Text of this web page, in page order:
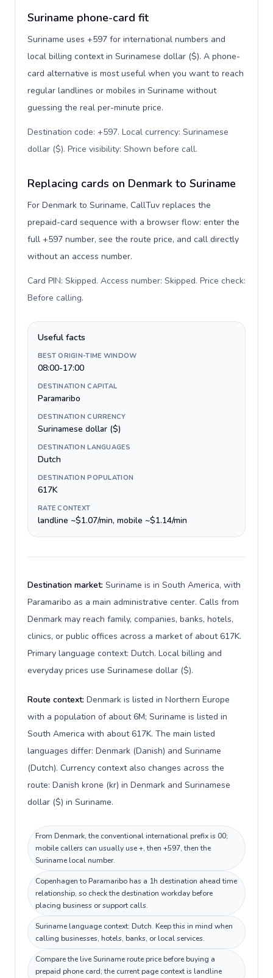
Suriname phone-card fit
Suriname uses +597 for international numbers and
local billing context in Surinamese dollar ($). A phone-
card alternative is most useful when you want to reach
regular landlines or mobiles in Suriname without
guessing the real per-minute price.
Destination code: +597. Local currency: Surinamese
dollar ($). Price visibility: Shown before call.
Replacing cards on Denmark to Suriname
For Denmark to Suriname, CallTuv replaces the
prepaid-card sequence with a browser flow: enter the
full +597 number, see the route price, and call directly
without an access number.
Card PIN: Skipped. Access number: Skipped. Price check:
Before calling.
Useful facts
BEST ORIGIN-TIME WINDOW
08:00-17:00
DESTINATION CAPITAL
Paramaribo
DESTINATION CURRENCY
Surinamese dollar ($)
DESTINATION LANGUAGES
Dutch
DESTINATION POPULATION
617K
RATE CONTEXT
landline ~$1.07/min, mobile ~$1.14/min
Destination market: Suriname is in South America, with
Paramaribo as a main administrative center. Calls from
Denmark may reach family, companies, banks, hotels,
clinics, or public offices across a market of about 617K.
Primary language context: Dutch. Local billing and
everyday prices use Surinamese dollar ($).
Route context: Denmark is listed in Northern Europe
with a population of about 6M; Suriname is listed in
South America with about 617K. The main listed
languages differ: Denmark (Danish) and Suriname
(Dutch). Currency context also changes across the
route: Danish krone (kr) in Denmark and Surinamese
dollar ($) in Suriname.
From Denmark, the conventional international prefix is 00;
mobile callers can usually use +, then +597, then the
Suriname local number.
Copenhagen to Paramaribo has a 1h destination ahead time
relationship, so check the destination workday before
placing business or support calls.
Suriname language context: Dutch. Keep this in mind when
calling businesses, hotels, banks, or local services.
Compare the live Suriname route price before buying a
prepaid phone card; the current page context is landline